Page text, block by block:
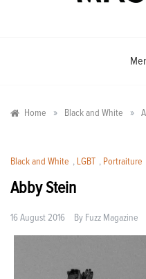
Home » Black and White »
Black and White , LGBT , Portraiture
Abby Stein
16 August 2016 By Fuzz Magazine